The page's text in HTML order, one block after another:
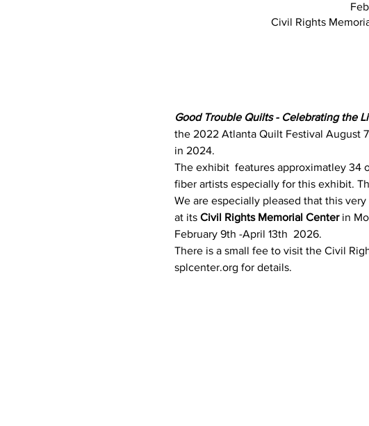
Civil Rights
Good Trouble Quilts - Celebrating the
the 2022 Atlanta Quilt Festival August
in 2024.
The exhibit  features approximatley
fiber artists especially for this exhibit.
We are especially pleased that this
at its Civil Rights Memorial Center in
February 9th -April 13th  2026.
There is a small fee to visit the Civil
splcenter.org for details.